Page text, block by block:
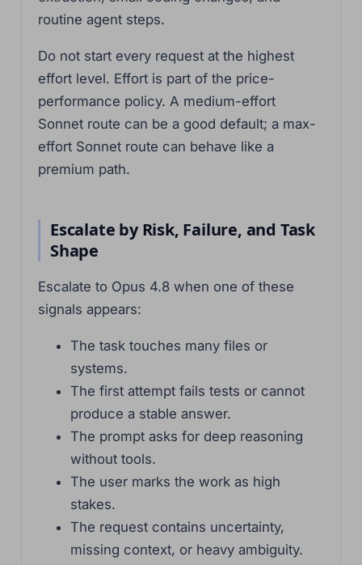
routine agent steps.
Do not start every request at the highest
effort level. Effort is part of the price-
performance policy. A medium-effort
Sonnet route can be a good default; a max-
effort Sonnet route can behave like a
premium path.
Escalate by Risk, Failure, and Task
Shape
Escalate to Opus 4.8 when one of these
signals appears:
The task touches many files or
systems.
The first attempt fails tests or cannot
produce a stable answer.
The prompt asks for deep reasoning
without tools.
The user marks the work as high
stakes.
The request contains uncertainty,
missing context, or heavy ambiguity.